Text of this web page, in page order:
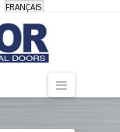
FRANÇAIS